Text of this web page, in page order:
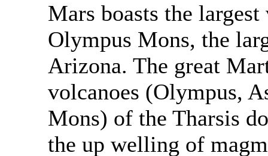
Mars boasts the
Olympus Mons, the
Arizona. The great
volcanoes (Olympus,
Mons) of the Tharsis
the up welling of